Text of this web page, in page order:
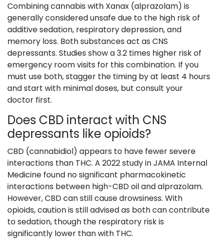
Combining cannabis with Xanax (alprazolam) is
generally considered unsafe due to the high risk of
additive sedation, respiratory depression, and
memory loss. Both substances act as CNS
depressants. Studies show a 3.2 times higher risk of
emergency room visits for this combination. If you
must use both, stagger the timing by at least 4 hours
and start with minimal doses, but consult your
doctor first.
Does CBD interact with CNS
depressants like opioids?
CBD (cannabidiol) appears to have fewer severe
interactions than THC. A 2022 study in JAMA Internal
Medicine found no significant pharmacokinetic
interactions between high-CBD oil and alprazolam.
However, CBD can still cause drowsiness. With
opioids, caution is still advised as both can contribute
to sedation, though the respiratory risk is
significantly lower than with THC.